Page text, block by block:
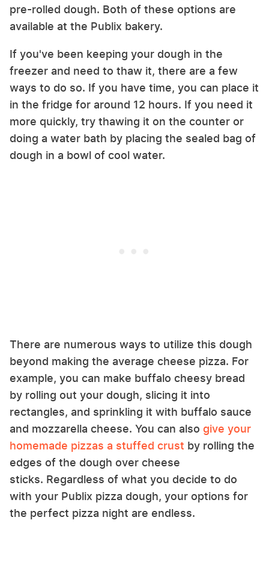
pre-rolled dough. Both of these options are
available at the Publix bakery.
If you've been keeping your dough in the
freezer and need to thaw it, there are a few
ways to do so. If you have time, you can place it
in the fridge for around 12 hours. If you need it
more quickly, try thawing it on the counter or
doing a water bath by placing the sealed bag of
dough in a bowl of cool water.
There are numerous ways to utilize this dough
beyond making the average cheese pizza. For
example, you can make buffalo cheesy bread
by rolling out your dough, slicing it into
rectangles, and sprinkling it with buffalo sauce
and mozzarella cheese. You can also give your
homemade pizzas a stuffed crust by rolling the
edges of the dough over cheese
sticks. Regardless of what you decide to do
with your Publix pizza dough, your options for
the perfect pizza night are endless.